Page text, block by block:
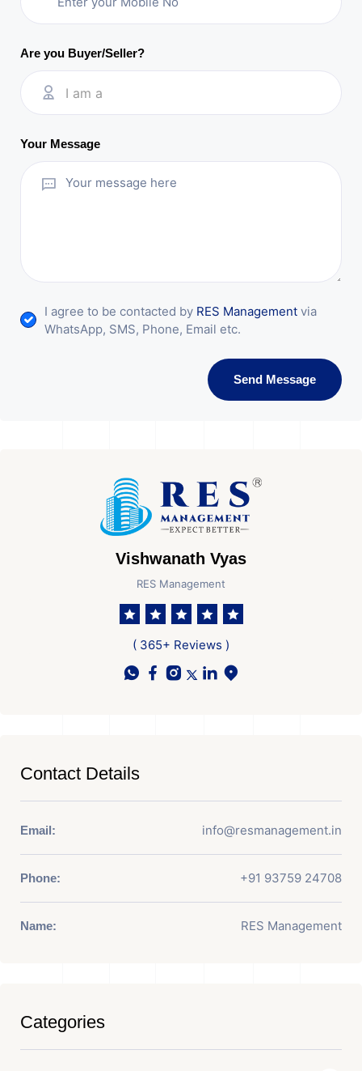
Are you Buyer/Seller?
I am a
Your Message
I agree to be contacted by RES Management via
WhatsApp, SMS, Phone, Email etc.
Send Message
Vishwanath Vyas
RES Management
( 365+ Reviews )
Contact Details
Email: info@resmanagement.in
Phone: +91 93759 24708
Name: RES Management
Categories